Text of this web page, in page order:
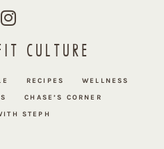
CULTURE
RECIPES
WELLNESS
CHASE’S CORNER
STEPH